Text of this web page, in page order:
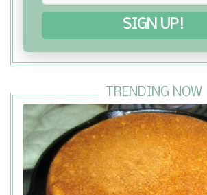
SIGN UP!
TRENDING NOW